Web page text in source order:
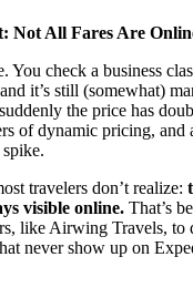
Not All Fares Are
You check a business
it’s still (somewhat)
the price has
of dynamic pricing, and
travelers don’t realize:
visible online. That’s
like Airwing Travels, to
never show up on